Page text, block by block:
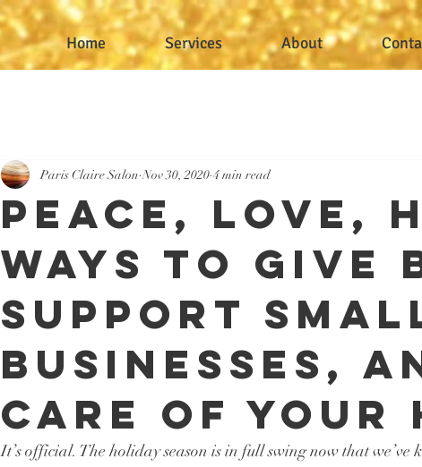
Home Services About
Peace, Love,
Ways to Give
Support
Businesses,
Care of Your
Paris Claire Salon Nov 30, 2020 4 min read
It’s official. The holiday season is in full swing now that